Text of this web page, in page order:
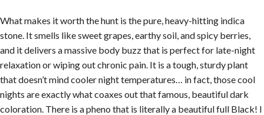
What makes it worth the hunt is the pure, heavy-hitting indica
stone. It smells like sweet grapes, earthy soil, and spicy berries,
and it delivers a massive body buzz that is perfect for late-night
relaxation or wiping out chronic pain. It is a tough, sturdy plant
that doesn’t mind cooler night temperatures… in fact, those cool
nights are exactly what coaxes out that famous, beautiful dark
coloration. There is a pheno that is literally a beautiful full Black! I